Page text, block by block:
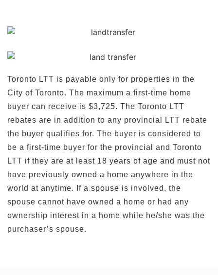
Toronto LTT is payable only for properties in the
City of Toronto. The maximum a first-time home
buyer can receive is $3,725. The Toronto LTT
rebates are in addition to any provincial LTT rebate
the buyer qualifies for. The buyer is considered to
be a first-time buyer for the provincial and Toronto
LTT if they are at least 18 years of age and must not
have previously owned a home anywhere in the
world at anytime. If a spouse is involved, the
spouse cannot have owned a home or had any
ownership interest in a home while he/she was the
purchaser’s spouse.